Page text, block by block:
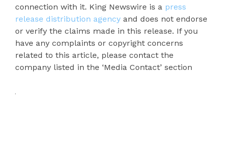
connection with it. King Newswire is a press
release distribution agency and does not endorse
or verify the claims made in this release. If you
have any complaints or copyright concerns
related to this article, please contact the
company listed in the ‘Media Contact’ section